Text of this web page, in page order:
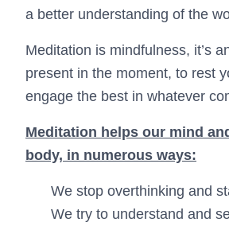
a better understanding of the
Meditation is mindfulness, it’s
present in the moment, to rest
engage the best in whatever
Meditation helps our mind
body, in numerous ways:
We stop overthinking and
We try to understand and